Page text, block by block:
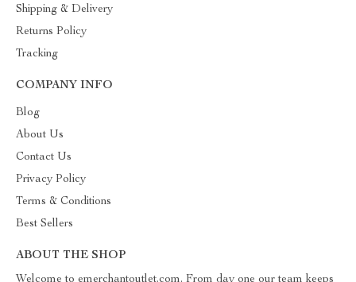
Shipping & Delivery
Returns Policy
Tracking
COMPANY INFO
Blog
About Us
Contact Us
Privacy Policy
Terms & Conditions
Best Sellers
ABOUT THE SHOP
Welcome to emerchantoutlet.com. From day one our team keeps